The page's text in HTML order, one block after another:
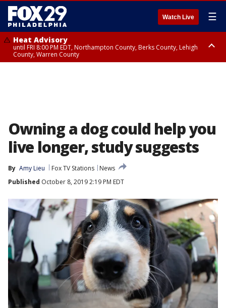
Watch Live ☰
Heat Advisory
until FRI 8:00 PM EDT, Northampton County, Berks County, Lehigh
County, Warren County
Owning a dog could help you
live longer, study suggests
By Amy Lieu Fox TV Stations
News
Published October 8, 2019 2:19 PM EDT